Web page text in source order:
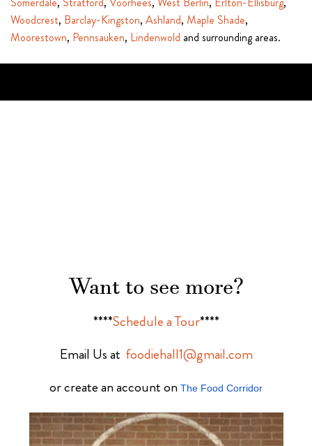
Woodcrest, Barclay-Kingston, Ashland, Maple Shade,
Moorestown, Pennsauken, Lindenwold and surrounding areas.
Want to see more?
****Schedule a Tour****
Email Us at foodiehall1@gmail.com
or create an account on The Food Corridor